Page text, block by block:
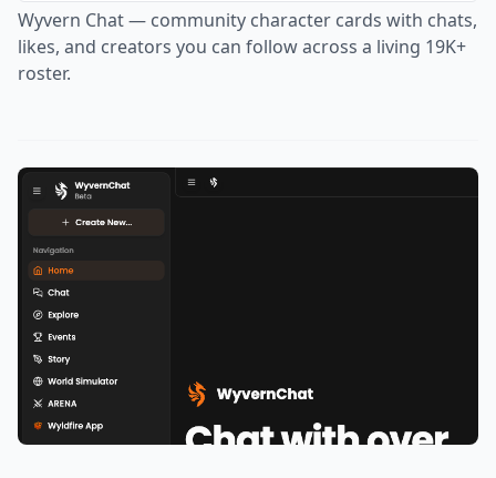
Wyvern Chat — community character cards with chats,
likes, and creators you can follow across a living 19K+
roster.